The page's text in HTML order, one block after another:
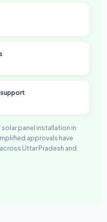
panel installation in
approvals have
Uttar Pradesh and